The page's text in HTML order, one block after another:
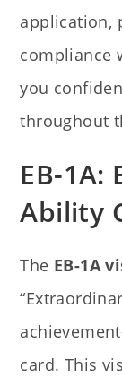
application,
compliance
you
throughout
EB-
Ability
The EB-1A
card. This